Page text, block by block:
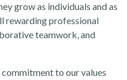
grow as individuals and as
rewarding professional
teamwork, and
to our values